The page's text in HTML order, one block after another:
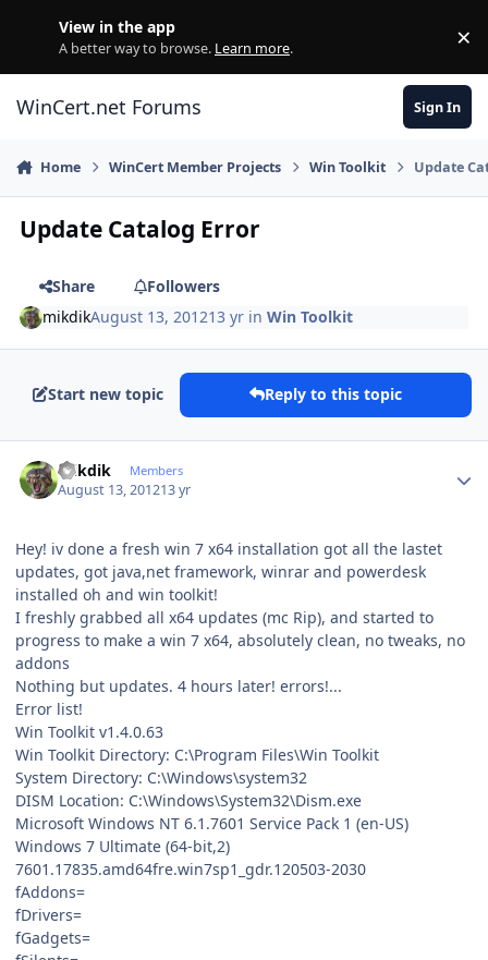
View in the app
A better way to browse. Learn more. ×
WinCert.net Forums Sign In
Home WinCert Member Projects Win Toolkit Update
Update Catalog Error
Share
Followers
mikdikAugust 13, 201213 yr inWin Toolkit
Start new topic Reply to this topic
mikdik Members
August 13, 201213 yr
Hey! iv done a fresh win 7 x64 installation got all the lastet
updates, got java,net framework, winrar and powerdesk
installed oh and win toolkit!
I freshly grabbed all x64 updates (mc Rip), and started to
progress to make a win 7 x64, absolutely clean, no tweaks, no
addons
Nothing but updates. 4 hours later! errors!...
Error list!
Win Toolkit v1.4.0.63
Win Toolkit Directory: C:\Program Files\Win Toolkit
System Directory: C:\Windows\system32
DISM Location: C:\Windows\System32\Dism.exe
Microsoft Windows NT 6.1.7601 Service Pack 1 (en-US)
Windows 7 Ultimate (64-bit,2)
7601.17835.amd64fre.win7sp1_gdr.120503-2030
fAddons=
fDrivers=
fGadgets=